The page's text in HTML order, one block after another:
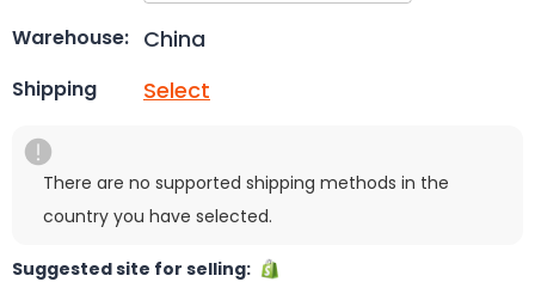
Warehouse: China
Shipping Select
There are no supported shipping methods in the
country you have selected.
Suggested site for selling: